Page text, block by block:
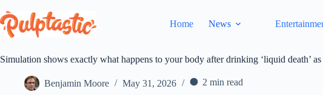
to
content
Home News
Simulation shows exactly what happens to your body after drinking ‘liquid death’
Benjamin Moore May 31, 2026 2 min read